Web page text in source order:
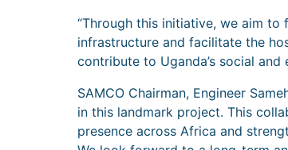
“Through this initiative, we aim to
infrastructure and facilitate the
contribute to Uganda’s social
SAMCO Chairman, Engineer
in this landmark project. This
presence across Africa and